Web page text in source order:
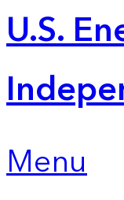
U.S.
Menu